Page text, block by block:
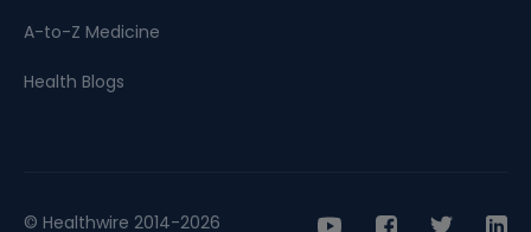
A-to-Z Medicine
Health Blogs
© Healthwire 2014-2026